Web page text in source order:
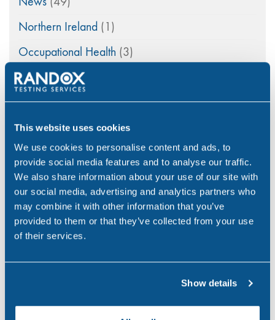
This website uses cookies
We use cookies to personalise content and ads, to
provide social media features and to analyse our traffic.
We also share information about your use of our site with
our social media, advertising and analytics partners who
may combine it with other information that you’ve
provided to them or that they’ve collected from your use
of their services.
Show details
Northern Ireland (1)
Occupational Health (3)
Point of Care(2)
Policy(4)
Psychoactive Substances
Rail(2)
Randox(2)
Randox Testing Services(21)
Statistics(6)
UK(32)